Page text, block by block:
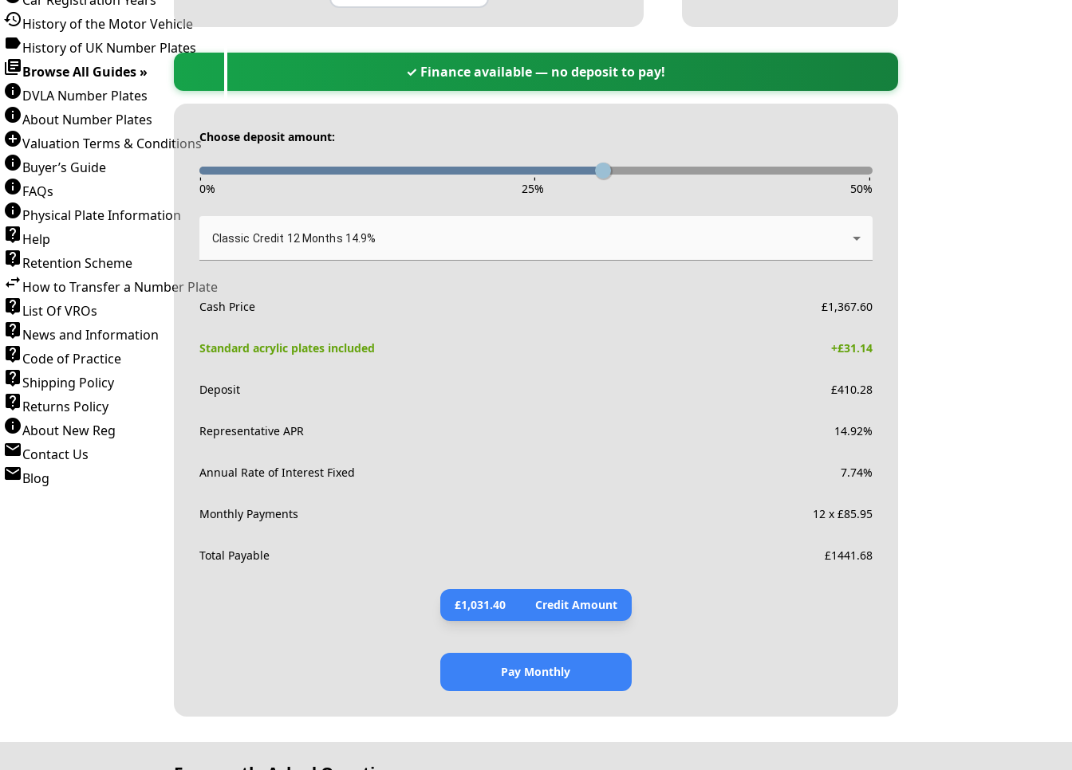
History of the Motor Vehicle
History of UK Number Plates
Browse All Guides »
DVLA Number Plates
About Number Plates
Valuation Terms & Conditions
Buyer’s Guide
FAQs
Physical Plate Information
Help
Retention Scheme
How to Transfer a Number Plate
List Of VROs
News and Information
Code of Practice
Shipping Policy
Returns Policy
About New Reg
Contact Us
Blog
✓ Finance available — no deposit to pay!
Choose deposit amount:
- - -
0% 25% 50%
Classic Credit 12 Months 14.9%
Cash Price £1,367.60
Standard acrylic plates included +£31.14
Deposit £410.28
Representative APR 14.92%
Annual Rate of Interest Fixed 7.74%
Monthly Payments 12 x £85.95
Total Payable £1441.68
£1,031.40 Credit Amount
Pay Monthly